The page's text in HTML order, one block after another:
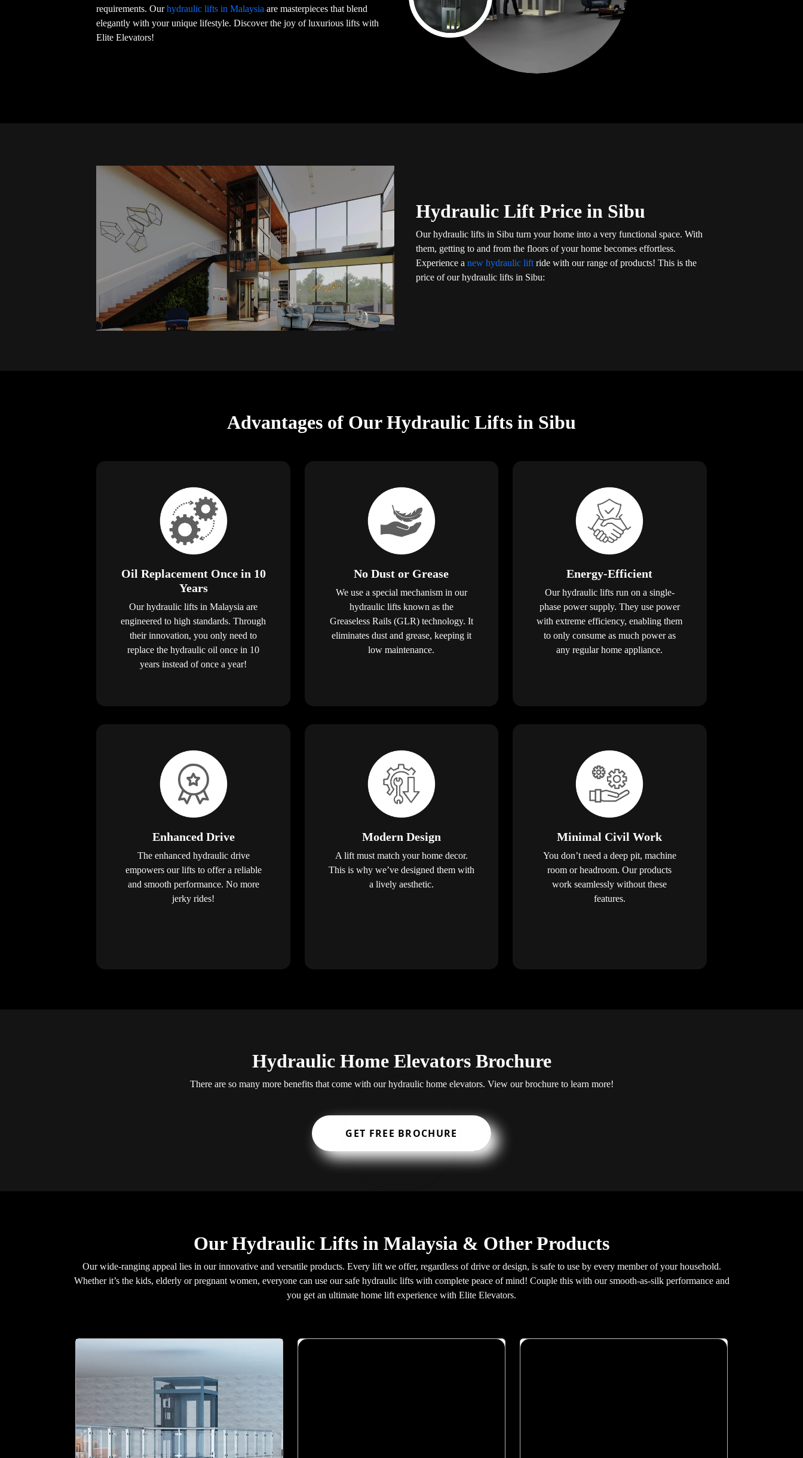
requirements. Ourhydraulic lifts in Malaysiaare masterpieces that blend
elegantly with your unique lifestyle. Discover the joy of luxurious lifts with
Elite Elevators!
Hydraulic Lift Price in Sibu
Our hydraulic lifts in Sibu turn your home into a very functional space. With
them, getting to and from the floors of your home becomes effortless.
Experience a new hydraulic lift ride with our range of products! This is the
price of our hydraulic lifts in Sibu:
Advantages of Our Hydraulic Lifts in Sibu
Oil Replacement Once in 10
Years
Our hydraulic lifts in Malaysia are
engineered to high standards. Through
their innovation, you only need to
replace the hydraulic oil once in 10
years instead of once a year!
No Dust or Grease
We use a special mechanism in our
hydraulic lifts known as the
Greaseless Rails (GLR) technology. It
eliminates dust and grease, keeping it
low maintenance.
Energy-Efficient
Our hydraulic lifts run on a single-
phase power supply. They use power
with extreme efficiency, enabling them
to only consume as much power as
any regular home appliance.
Enhanced Drive
The enhanced hydraulic drive
empowers our lifts to offer a reliable
and smooth performance. No more
jerky rides!
Modern Design
A lift must match your home decor.
This is why we’ve designed them with
a lively aesthetic.
Minimal Civil Work
You don’t need a deep pit, machine
room or headroom. Our products
work seamlessly without these
features.
Hydraulic Home Elevators Brochure
There are so many more benefits that come with our hydraulic home elevators. View our brochure to learn more!
GET FREE BROCHURE
Our Hydraulic Lifts in Malaysia & Other Products
Our wide-ranging appeal lies in our innovative and versatile products. Every lift we offer, regardless of drive or design, is safe to use by every member of your household.
Whether it’s the kids, elderly or pregnant women, everyone can use our safe hydraulic lifts with complete peace of mind! Couple this with our smooth-as-silk performance and
you get an ultimate home lift experience with Elite Elevators.